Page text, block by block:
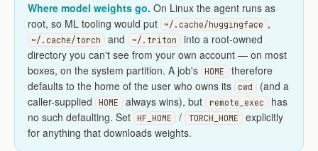
Where model weights go. On Linux the agent runs as
root, so ML tooling would put
~/.cache/huggingface ,
~/.cache/torch and ~/.triton into a root-owned
directory you can't see from your own account — on most
boxes, on the system partition. A job's
HOME
therefore
defaults to the home of the user who owns its
cwd
(and a
caller-supplied
HOME always wins), but remote_exec has
no such defaulting. Set
HF_HOME / TORCH_HOME explicitly
for anything that downloads weights.